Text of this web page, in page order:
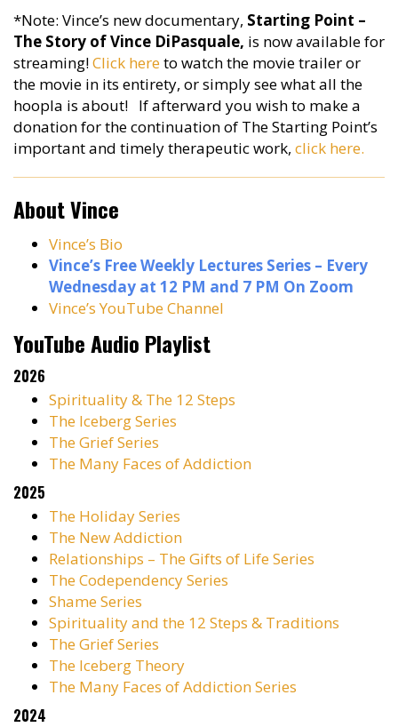
*Note: Vince’s new documentary, Starting Point –
The Story of Vince DiPasquale, is now available for
streaming!Click hereto watch the movie trailer or
the movie in its entirety, or simply see what all the
hoopla is about! If afterward you wish to make a
donation for the continuation of The Starting Point’s
important and timely therapeutic work, click here.
About Vince
Vince’s Bio
Vince’s Free Weekly Lectures Series – Every
Wednesday at 12 PM and 7 PM On Zoom
Vince’s YouTube Channel
YouTube Audio Playlist
2026
Spirituality & The 12 Steps
The Iceberg Series
The Grief Series
The Many Faces of Addiction
2025
The Holiday Series
The New Addiction
Relationships – The Gifts of Life Series
The Codependency Series
Shame Series
Spirituality and the 12 Steps & Traditions
The Grief Series
The Iceberg Theory
The Many Faces of Addiction Series
2024